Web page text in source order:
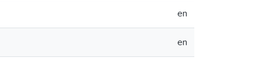
en
en